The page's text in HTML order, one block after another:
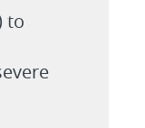
to